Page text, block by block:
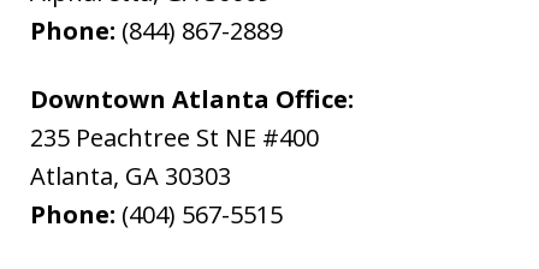
Phone: (844) 867-2889
Downtown Atlanta Office:
235 Peachtree St NE #400
Atlanta, GA 30303
Phone: (404) 567-5515